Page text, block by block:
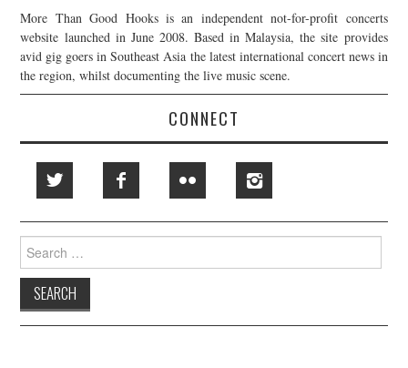
More Than Good Hooks is an independent not-for-profit concerts
website launched in June 2008. Based in Malaysia, the site provides
avid gig goers in Southeast Asia the latest international concert news in
the region, whilst documenting the live music scene.
CONNECT
Search
for: